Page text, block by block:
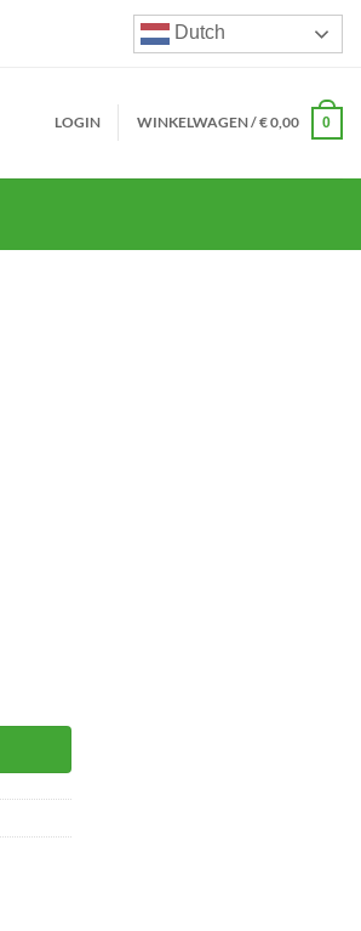
Dutch
LOGIN WINKELWAGEN /€0,00 0